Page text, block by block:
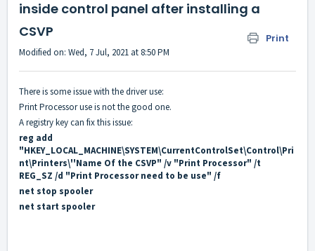
inside control panel after installing a
CSVP
Print
Modified on: Wed, 7 Jul, 2021 at 8:50 PM
There is some issue with the driver use:
Print Processor use is not the good one.
A registry key can fix this issue:
reg add
"HKEY_LOCAL_MACHINE\SYSTEM\CurrentControlSet\Control\Pri
nt\Printers\''Name Of the CSVP" /v "Print Processor" /t
REG_SZ /d "Print Processor need to be use" /f
net stop spooler
net start spooler